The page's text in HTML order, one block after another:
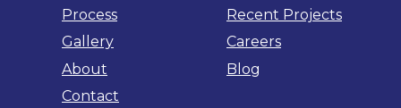
Process
Gallery
About
Contact
Recent Projects
Careers
Blog